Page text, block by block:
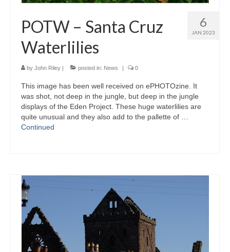
6
JAN 2023
POTW – Santa Cruz
Waterlilies
by John Riley | posted in: News | 0
This image has been well received on ePHOTOzine. It
was shot, not deep in the jungle, but deep in the jungle
displays of the Eden Project. These huge waterlilies are
quite unusual and they also add to the pallette of …
Continued